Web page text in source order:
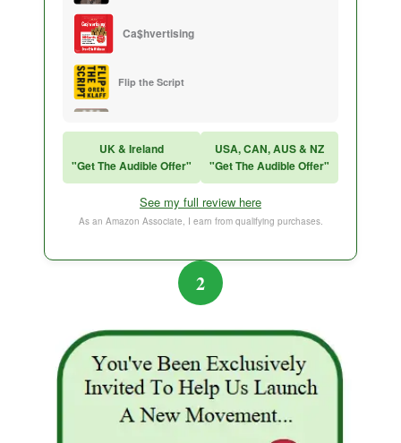
Ca$hvertising
Flip the Script
Think and Grow Rich
The Subtle Art of Not Caring
UK & Ireland
"Get The Audible Offer"
USA, CAN, AUS & NZ
"Get The Audible Offer"
See my full review here
As an Amazon Associate, I earn from qualifying purchases.
2